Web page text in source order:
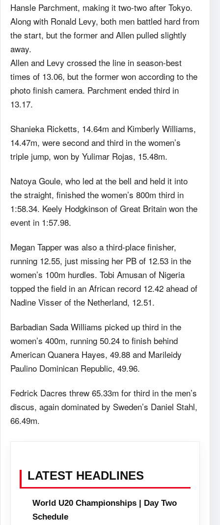
Hansle Parchment, making it two-two after Tokyo.
Along with Ronald Levy, both men battled hard from
the start, but the former and Allen pulled slightly
away.
Allen and Levy crossed the line in season-best
times of 13.06, but the former won according to the
photo finish camera. Parchment ended third in
13.17.
Shanieka Ricketts, 14.64m and Kimberly Williams,
14.47m, were second and third in the women’s
triple jump, won by Yulimar Rojas, 15.48m.
Natoya Goule, who led at the bell and held it into
the straight, finished the women’s 800m third in
1:58.34. Keely Hodgkinson of Great Britain won the
event in 1:57.98.
Megan Tapper was also a third-place finisher,
running 12.55, just missing her PB of 12.53 in the
women’s 100m hurdles. Tobi Amusan of Nigeria
topped the field in an African record 12.42 ahead of
Nadine Visser of the Netherland, 12.51.
Barbadian Sada Williams picked up third in the
women’s 400m, running 50.24 to finish behind
American Quanera Hayes, 49.88 and Marileidy
Paulino Dominican Republic, 49.96.
Fedrick Dacres threw 65.33m for third in the men’s
discus, again dominated by Sweden’s Daniel Stahl,
66.49m.
LATEST HEADLINES
World U20 Championships | Day Two
Schedule